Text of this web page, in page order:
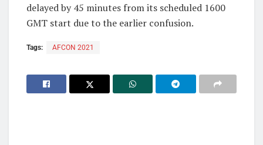
delayed by 45 minutes from its scheduled 1600
GMT start due to the earlier confusion.
Tags: AFCON 2021